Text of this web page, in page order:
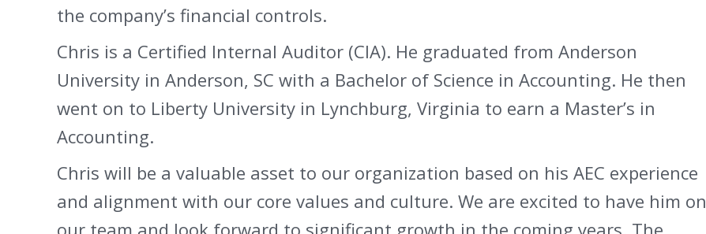
the company’s financial controls.
Chris is a Certified Internal Auditor (CIA). He graduated from Anderson
University in Anderson, SC with a Bachelor of Science in Accounting. He then
went on to Liberty University in Lynchburg, Virginia to earn a Master’s in
Accounting.
Chris will be a valuable asset to our organization based on his AEC experience
and alignment with our core values and culture. We are excited to have him on